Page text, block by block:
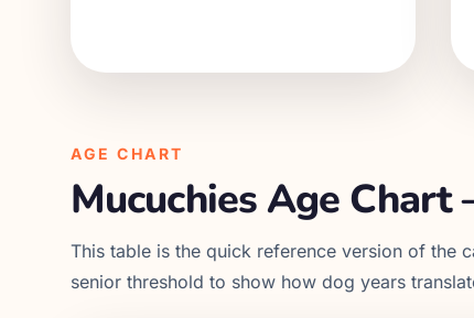
AGE CHART
MucuchiesAge Chart
This table is the quick reference version of the
senior threshold to show how dog years